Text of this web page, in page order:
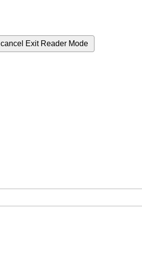
cancel Exit Reader Mode